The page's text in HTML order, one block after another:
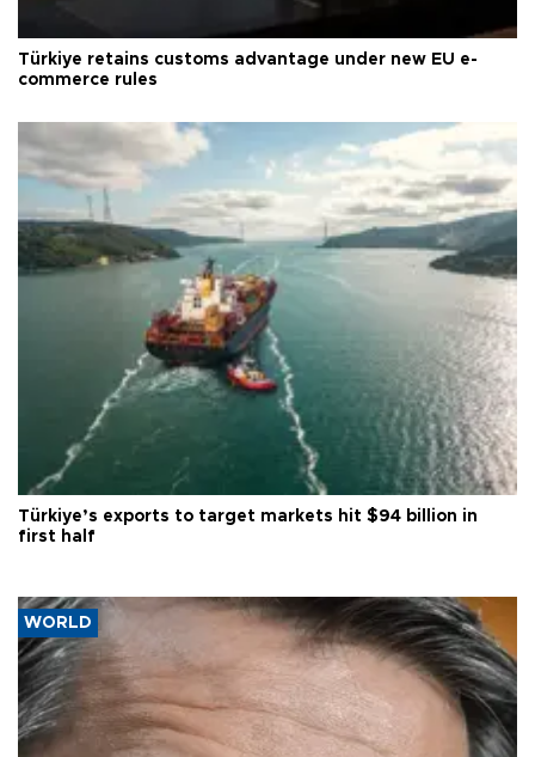
Türkiye retains customs advantage under new EU e-
commerce rules
Türkiye’s exports to target markets hit $94 billion in
first half
WORLD